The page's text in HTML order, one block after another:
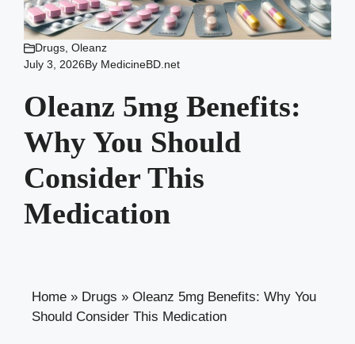
Drugs Oleanz
July 3, 2026By MedicineBD.net
Oleanz 5mg Benefits:
Why You Should
Consider This
Medication
Home » Drugs » Oleanz 5mg Benefits: Why You
Should Consider This Medication